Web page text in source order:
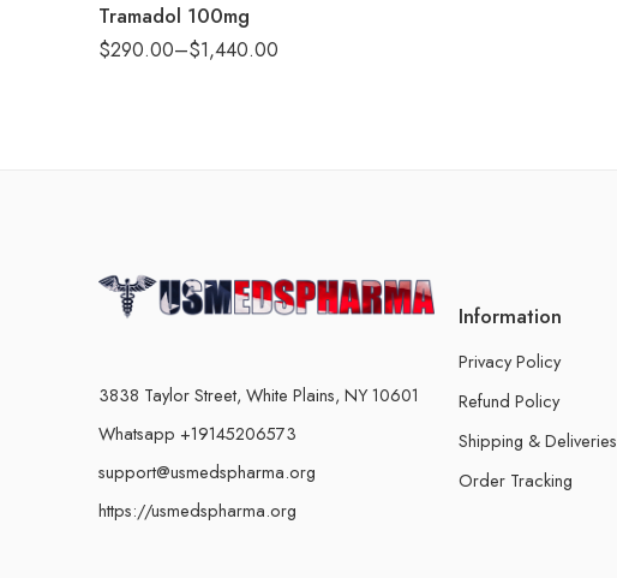
Tramadol 100mg
$290.00–$1,440.00
3838 Taylor Street, White Plains, NY 10601
Whatsapp +19145206573
support@usmedspharma.org
https://usmedspharma.org
Information
Privacy Policy
Refund Policy
Shipping & Deliveries
Order Tracking